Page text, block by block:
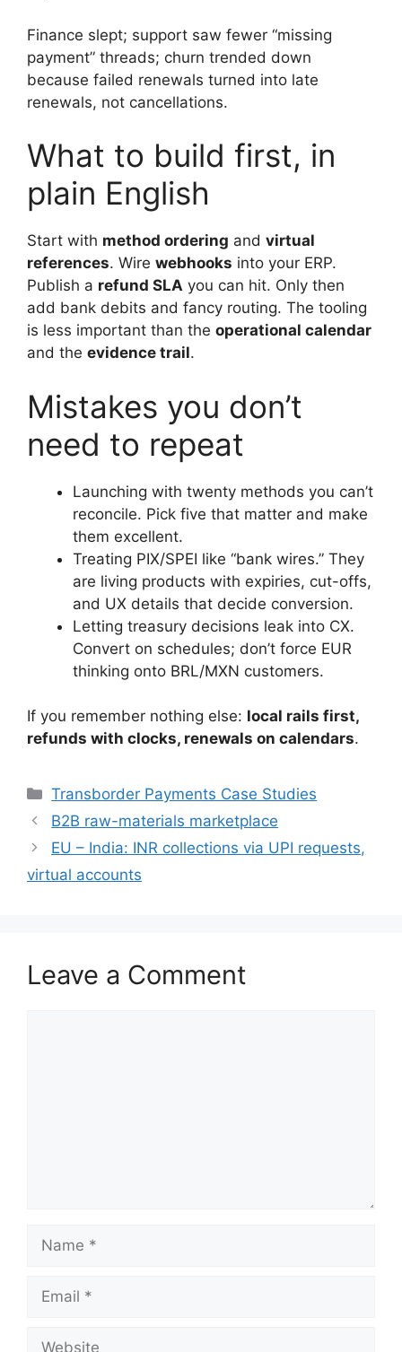
Finance slept; support saw fewer “missing
payment” threads; churn trended down
because failed renewals turned into late
renewals, not cancellations.
What to build first, in
plain English
Start with method ordering and virtual
references. Wire webhooks into your ERP.
Publish a refund SLA you can hit. Only then
add bank debits and fancy routing. The tooling
is less important than the operational calendar
and the evidence trail.
Mistakes you don’t
need to repeat
Launching with twenty methods you can’t
reconcile. Pick five that matter and make
them excellent.
Treating PIX/SPEI like “bank wires.” They
are living products with expiries, cut-offs,
and UX details that decide conversion.
Letting treasury decisions leak into CX.
Convert on schedules; don’t force EUR
thinking onto BRL/MXN customers.
If you remember nothing else: local rails first,
refunds with clocks, renewals on calendars.
Categories
Transborder Payments Case Studies
B2B raw-materials marketplace
EU – India: INR collections via UPI requests,
virtual accounts
Leave a Comment
Name
Email
Website